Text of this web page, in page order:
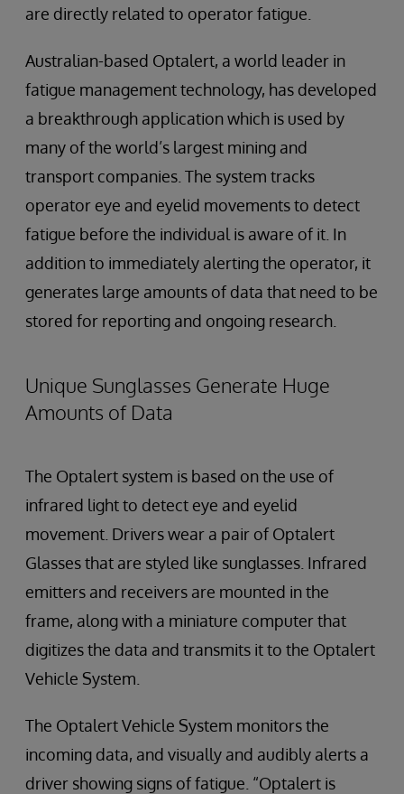
are directly related to operator fatigue.
Australian-based Optalert, a world leader in
fatigue management technology, has developed
a breakthrough application which is used by
many of the world’s largest mining and
transport companies. The system tracks
operator eye and eyelid movements to detect
fatigue before the individual is aware of it. In
addition to immediately alerting the operator, it
generates large amounts of data that need to be
stored for reporting and ongoing research.
Unique Sunglasses Generate Huge
Amounts of Data
The Optalert system is based on the use of
infrared light to detect eye and eyelid
movement. Drivers wear a pair of Optalert
Glasses that are styled like sunglasses. Infrared
emitters and receivers are mounted in the
frame, along with a miniature computer that
digitizes the data and transmits it to the Optalert
Vehicle System.
The Optalert Vehicle System monitors the
incoming data, and visually and audibly alerts a
driver showing signs of fatigue. “Optalert is